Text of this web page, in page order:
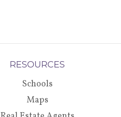
RESOURCES
Schools
Maps